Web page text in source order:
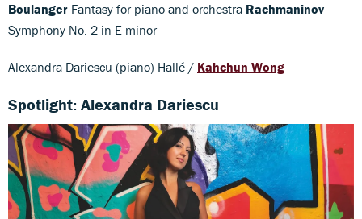
Boulanger Fantasy for piano and orchestra Rachmaninov
Symphony No. 2 in E minor
Alexandra Dariescu (piano) Hallé / Kahchun Wong
Spotlight: Alexandra Dariescu